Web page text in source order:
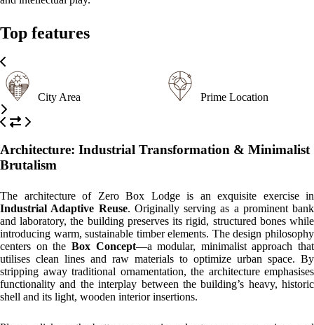
relevant information
WHAT’S ON
What to
see
What to What to
Bolhão Market
An iconic historic market in the heart of Porto where guests can
of the city.
Ribeira District
A UNESCO World Heritage site featuring colorful medieval houses
along the Douro River, perfect for photography and history lovers.
Clérigos Tower
One of Porto's most famous landmarks offering a 360-degree
panoramic view of the city for those brave enough to climb its steps.